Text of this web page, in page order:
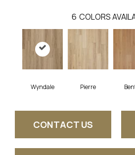
6 COLORS
Wyndale Pierre
CONTACT US